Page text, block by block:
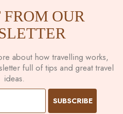
OUR
about how travelling works,
full of tips and great travel
ideas.